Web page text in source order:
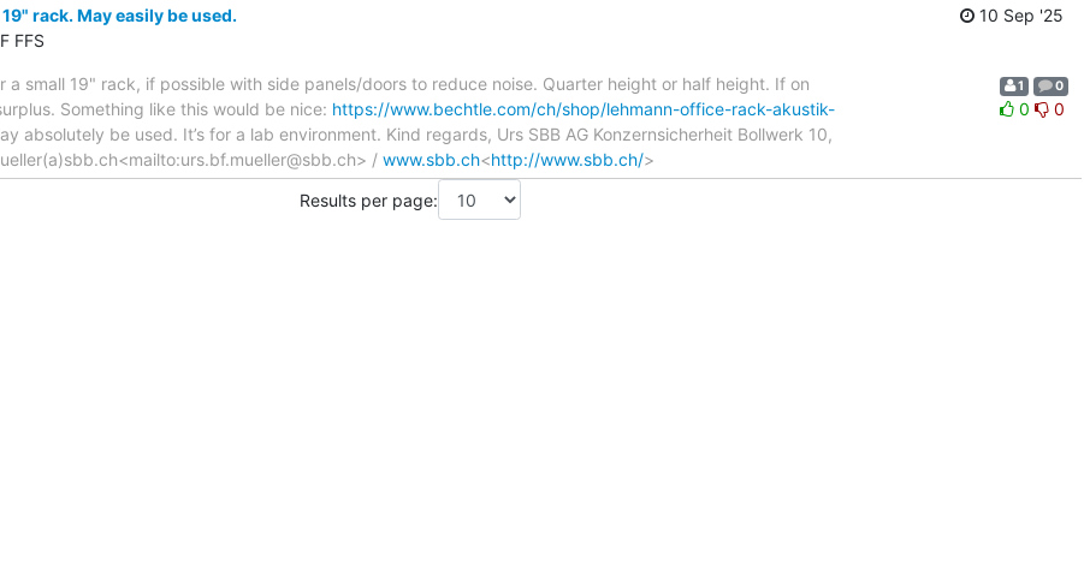
rack. May easily be used.
FFS
10 Sep '25
a small 19" rack, if possible with side panels/doors to reduce noise. Quarter height or half height. If on
Something like this would be nice: https://www.bechtle.com/ch/shop/lehmann-office-rack-akustik-
absolutely be used. It’s for a lab environment. Kind regards, Urs SBB AG Konzernsicherheit Bollwerk 10,
/ www.sbb.ch<http://www.sbb.ch/>
1 0
0 0
Results per page: